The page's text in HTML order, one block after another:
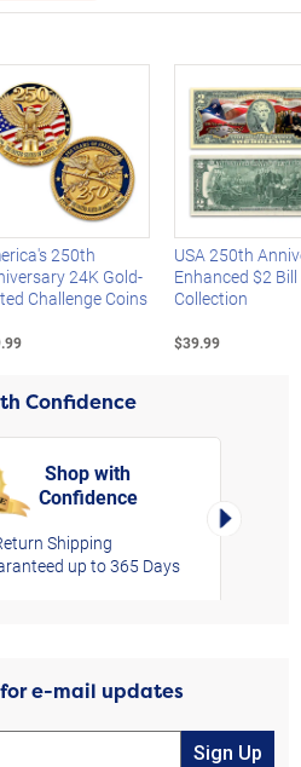
250th
24K Gold-
Challenge Coins
USA 250th
Enhanced $2 Bill
Collection
$39.99
Confidence
Shop with
Confidence
Shipping
up to 365 Days
Right
e-mail updates
Sign Up